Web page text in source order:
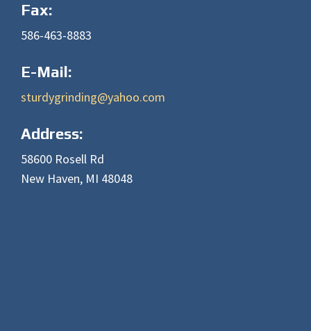
Fax:
586-463-8883
E-Mail:
sturdygrinding@yahoo.com
Address:
58600 Rosell Rd
New Haven, MI 48048